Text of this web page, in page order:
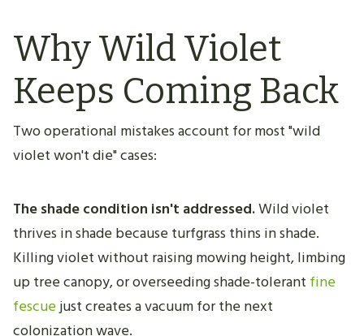
Why Wild Violet
Keeps Coming Back
Two operational mistakes account for most "wild
violet won't die" cases:
The shade condition isn't addressed.Wild violet
thrives in shade because turfgrass thins in shade.
Killing violet without raising mowing height, limbing
up tree canopy, or overseeding shade-tolerant fine
fescuejust creates a vacuum for the next
colonization wave.